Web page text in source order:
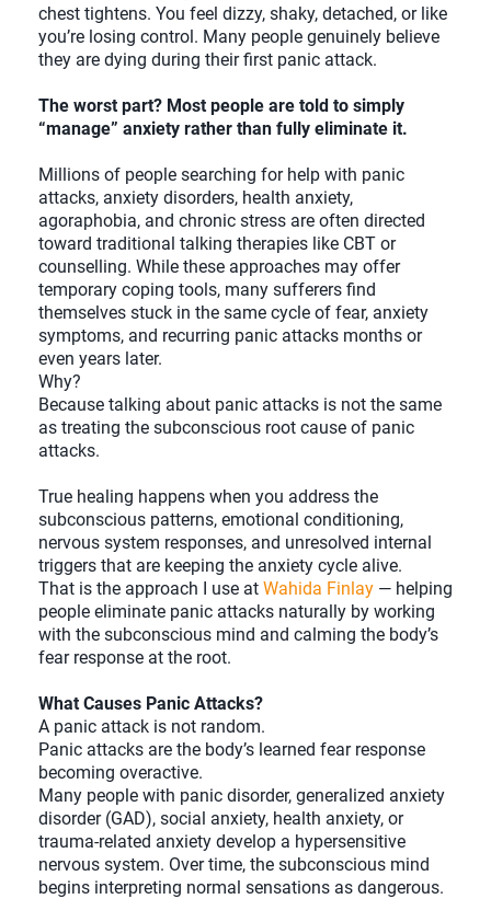
chest tightens. You feel dizzy, shaky, detached, or like
you’re losing control. Many people genuinely believe
they are dying during their first panic attack.
The worst part? Most people are told to simply
“manage” anxiety rather than fully eliminate it.
Millions of people searching for help with panic
attacks, anxiety disorders, health anxiety,
agoraphobia, and chronic stress are often directed
toward traditional talking therapies like CBT or
counselling. While these approaches may offer
temporary coping tools, many sufferers find
themselves stuck in the same cycle of fear, anxiety
symptoms, and recurring panic attacks months or
even years later.
Why?
Because talking about panic attacks is not the same
as treating the subconscious root cause of panic
attacks.
True healing happens when you address the
subconscious patterns, emotional conditioning,
nervous system responses, and unresolved internal
triggers that are keeping the anxiety cycle alive.
That is the approach I use at Wahida Finlay — helping
people eliminate panic attacks naturally by working
with the subconscious mind and calming the body’s
fear response at the root.
What Causes Panic Attacks?
A panic attack is not random.
Panic attacks are the body’s learned fear response
becoming overactive.
Many people with panic disorder, generalized anxiety
disorder (GAD), social anxiety, health anxiety, or
trauma-related anxiety develop a hypersensitive
nervous system. Over time, the subconscious mind
begins interpreting normal sensations as dangerous.